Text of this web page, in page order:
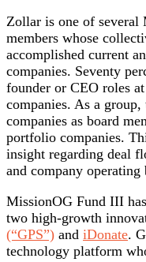
Zollar is one of several
members whose
accomplished current
companies. Seventy
founder or CEO roles
companies. As a
companies as board
portfolio companies.
insight regarding deal
and company operating
MissionOG Fund III
two high-growth
(“GPS”) and iDonate.
technology platform